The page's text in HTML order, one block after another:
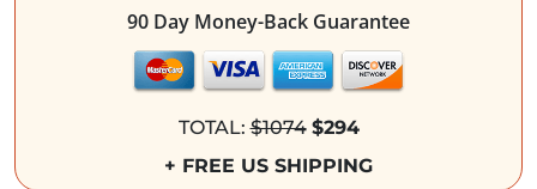
90 Day Money-Back Guarantee
TOTAL:$1074 $294
+ FREE US SHIPPING